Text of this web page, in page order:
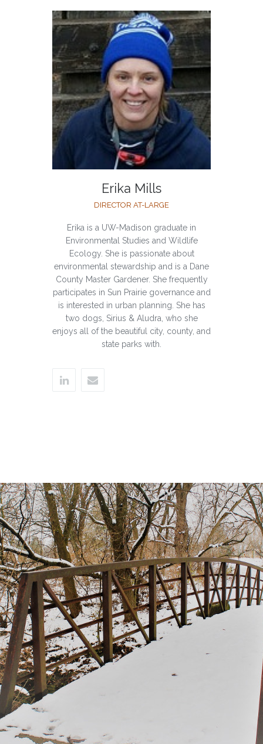
Erika Mills
DIRECTOR AT-LARGE
Erika is a UW-Madison graduate in
Environmental Studies and Wildlife
Ecology. She is passionate about
environmental stewardship and is a Dane
County Master Gardener. She frequently
participates in Sun Prairie governance and
is interested in urban planning. She has
two dogs, Sirius & Aludra, who she
enjoys all of the beautiful city, county, and
state parks with.